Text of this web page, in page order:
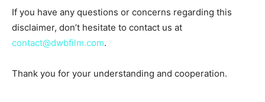
If you have any questions or concerns regarding this
disclaimer, don’t hesitate to contact us at
contact@dwbfilm.com.
Thank you for your understanding and cooperation.